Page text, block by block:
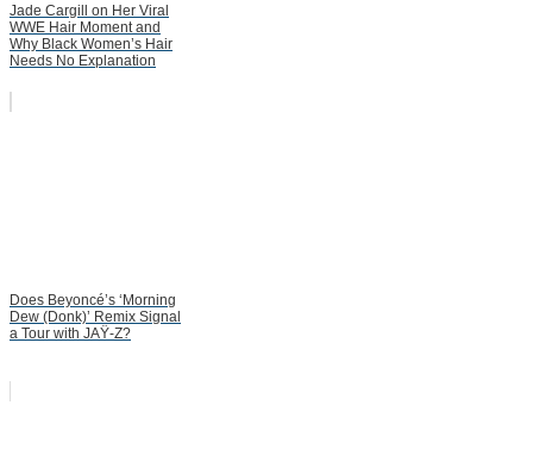
Jade Cargill on Her Viral
WWE Hair Moment and
Why Black Women’s Hair
Needs No Explanation
Does Beyoncé’s ‘Morning
Dew (Donk)’ Remix Signal
a Tour with JAŸ-Z?